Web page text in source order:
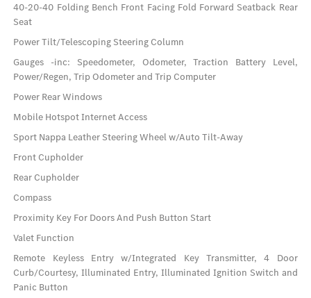
40-20-40 Folding Bench Front Facing Fold Forward Seatback Rear
Seat
Power Tilt/Telescoping Steering Column
Gauges -inc: Speedometer, Odometer, Traction Battery Level,
Power/Regen, Trip Odometer and Trip Computer
Power Rear Windows
Mobile Hotspot Internet Access
Sport Nappa Leather Steering Wheel w/Auto Tilt-Away
Front Cupholder
Rear Cupholder
Compass
Proximity Key For Doors And Push Button Start
Valet Function
Remote Keyless Entry w/Integrated Key Transmitter, 4 Door
Curb/Courtesy, Illuminated Entry, Illuminated Ignition Switch and
Panic Button